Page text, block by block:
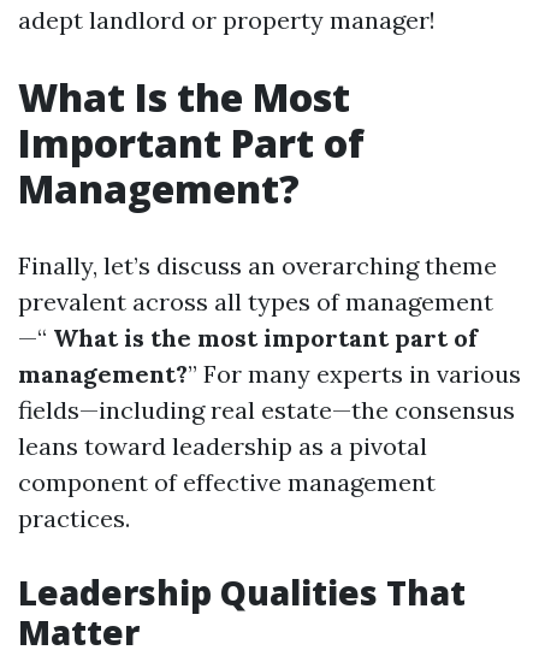
adept landlord or property manager!
What Is the Most
Important Part of
Management?
Finally, let’s discuss an overarching theme
prevalent across all types of management
—“ What is the most important part of
management?” For many experts in various
fields—including real estate—the consensus
leans toward leadership as a pivotal
component of effective management
practices.
Leadership Qualities That
Matter